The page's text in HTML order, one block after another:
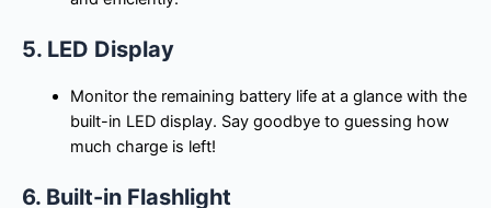
5. LED Display
Monitor the remaining battery life at a glance with the
built-in LED display. Say goodbye to guessing how
much charge is left!
6. Built-in Flashlight